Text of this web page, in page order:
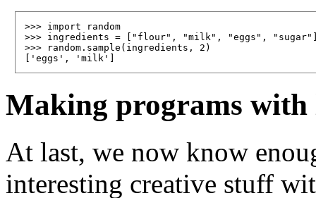
>>> import random
>>> ingredients = ["flour", "milk", "eggs",
>>> random.sample(ingredients, 2)
Making programs with
At last, we now know
interesting creative stuff